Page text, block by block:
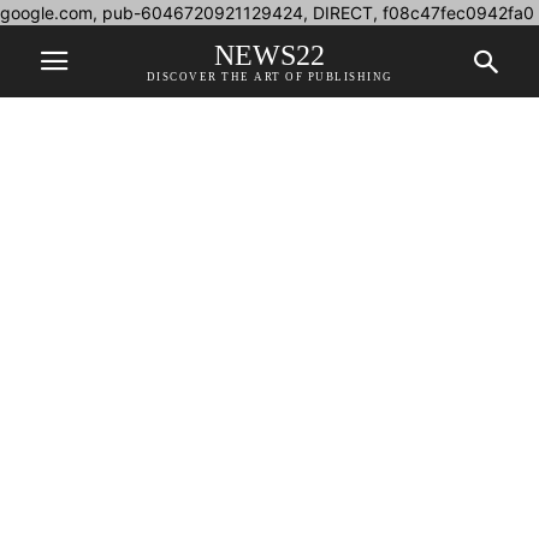
google.com, pub-6046720921129424, DIRECT, f08c47fec0942fa0
NEWS22
DISCOVER THE ART OF PUBLISHING